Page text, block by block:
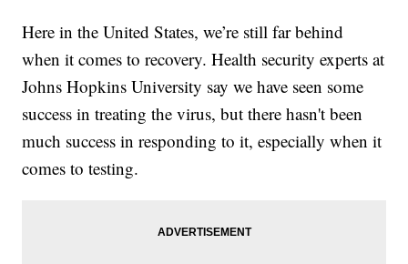
Here in the United States, we’re still far behind
when it comes to recovery. Health security experts at
Johns Hopkins University say we have seen some
success in treating the virus, but there hasn't been
much success in responding to it, especially when it
comes to testing.